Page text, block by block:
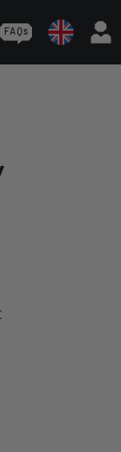
FAQs